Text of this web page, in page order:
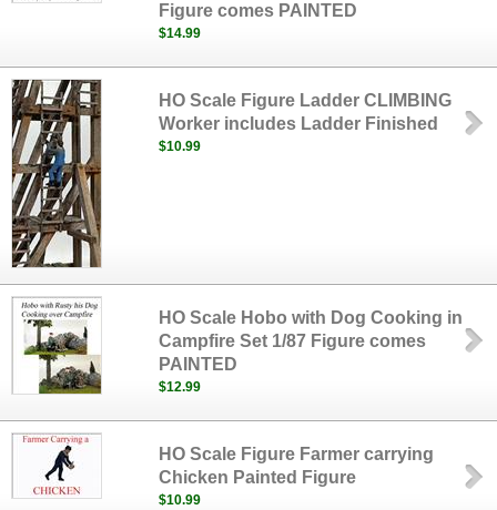
Figure comes PAINTED
$14.99
HO Scale Figure Ladder CLIMBING
Worker includes Ladder Finished
$10.99
HO Scale Hobo with Dog Cooking in
Campfire Set 1/87 Figure comes
PAINTED
$12.99
HO Scale Figure Farmer carrying
Chicken Painted Figure
$10.99